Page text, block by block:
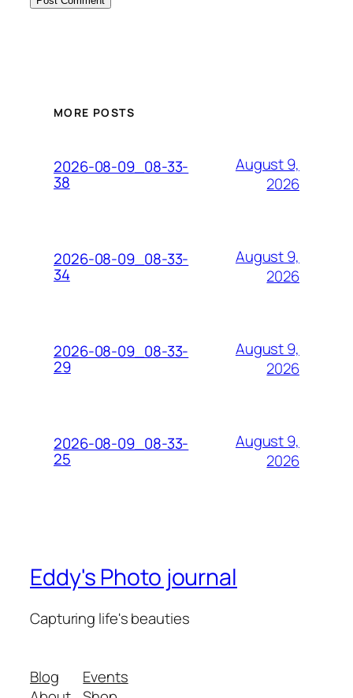
MORE POSTS
2026-08-09_08-33-
38
August 9,
2026
2026-08-09_08-33-
34
August 9,
2026
2026-08-09_08-33-
29
August 9,
2026
2026-08-09_08-33-
25
August 9,
2026
Eddy's Photo journal
Capturing life's beauties
Blog
Events